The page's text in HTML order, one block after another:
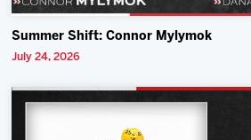
Summer Shift: Connor Mylymok
July 24, 2026